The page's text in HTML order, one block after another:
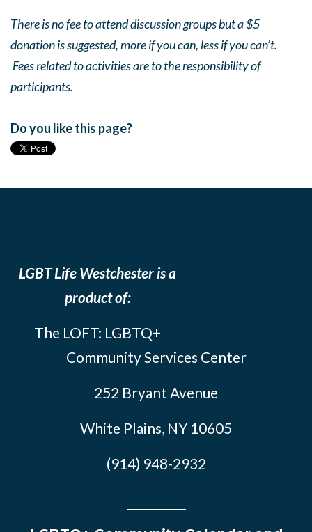
There is no fee to attend discussion groups but a $5
donation is suggested, more if you can, less if you can’t.
Fees related to activities are to the responsibility of
participants.
Do you like this page?
LGBT Life Westchester is a
product of:
The LOFT: LGBTQ+
Community Services Center
252 Bryant Avenue
White Plains, NY 10605
(914) 948-2932